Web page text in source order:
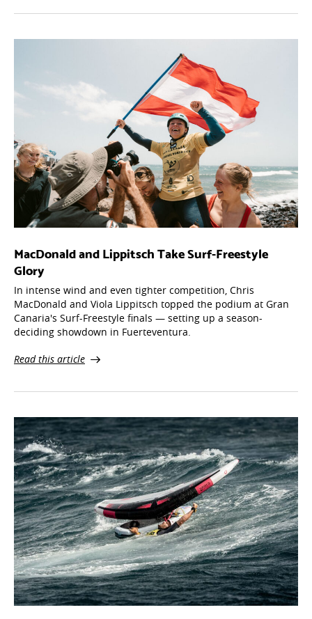
MacDonald and Lippitsch Take Surf-Freestyle
Glory
In intense wind and even tighter competition, Chris
MacDonald and Viola Lippitsch topped the podium at Gran
Canaria's Surf-Freestyle finals — setting up a season-
deciding showdown in Fuerteventura.
Read this article